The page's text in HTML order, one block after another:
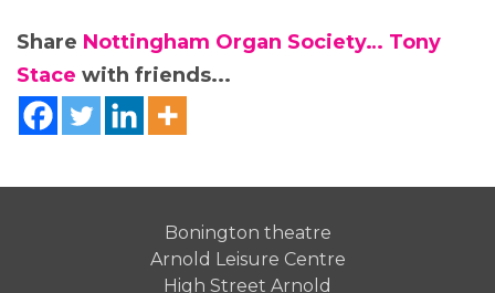
Share Nottingham Organ Society… Tony
Stace with friends...
Bonington theatre
Arnold Leisure Centre
High Street Arnold